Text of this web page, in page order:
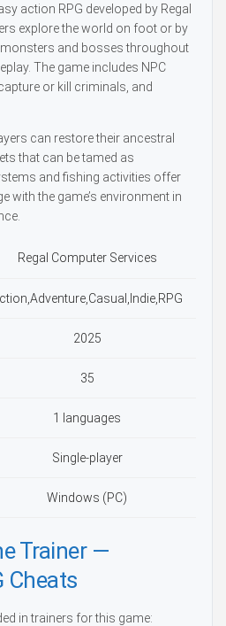
action RPG developed by Regal
explore the world on foot or by
and bosses throughout
The game includes NPC
or kill criminals, and
can restore their ancestral
that can be tamed as
and fishing activities offer
with the game’s environment in
Regal Computer Services
2025
35
1 languages
Single-player
Windows (PC)
Trainer —
Cheats
in trainers for this game: